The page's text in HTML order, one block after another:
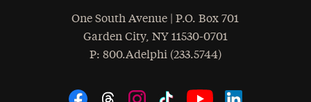
One South Avenue | P.O. Box 701
Garden City, NY 11530-0701
Phone
: 800.Adelphi (233.5744)
Social Navigation